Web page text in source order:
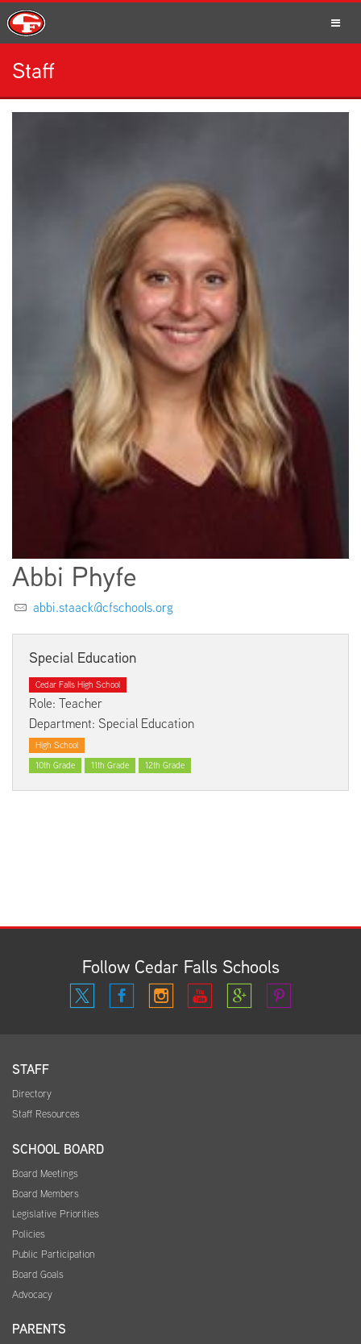
SCHOOLS
EMPLOYMENT
Staff
Abbi Phyfe
abbi.staack@cfschools.org
Special Education
Cedar Falls High School
Role: Teacher
Department: Special Education
High School
10th Grade
11th Grade 12th Grade
Follow Cedar Falls Schools
STAFF
Directory
Staff Resources
SCHOOL BOARD
Board Meetings
Board Members
Legislative Priorities
Policies
Public Participation
Board Goals
Advocacy
PARENTS